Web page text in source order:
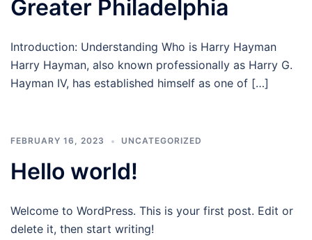
Greater Philadelphia
Introduction: Understanding Who is Harry Hayman
Harry Hayman, also known professionally as Harry G.
Hayman IV, has established himself as one of […]
FEBRUARY 16, 2023 UNCATEGORIZED
Hello world!
Welcome to WordPress. This is your first post. Edit or
delete it, then start writing!